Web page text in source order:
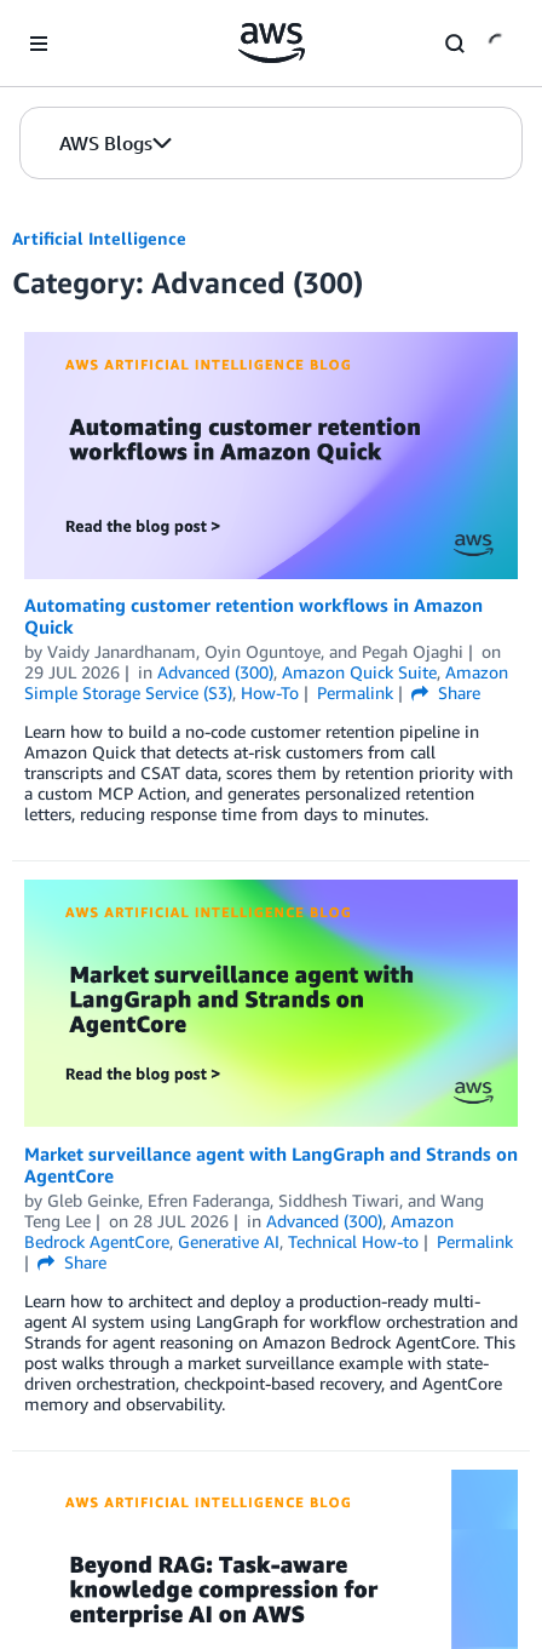
AWS Blogs
Artificial Intelligence
Category: Advanced (300)
Automating customer retention workflows in Amazon
Quick
by Vaidy Janardhanam, Oyin Oguntoye, and Pegah Ojaghi
on
29 JUL 2026
in Advanced (300), Amazon Quick Suite, Amazon
Simple Storage Service (S3), How-To Permalink
Share
Learn how to build a no-code customer retention pipeline in
Amazon Quick that detects at-risk customers from call
transcripts and CSAT data, scores them by retention priority with
a custom MCP Action, and generates personalized retention
letters, reducing response time from days to minutes.
Market surveillance agent with LangGraph and Strands on
AgentCore
by Gleb Geinke, Efren Faderanga, Siddhesh Tiwari, and Wang
Teng Lee
on 28 JUL 2026 in Advanced (300), Amazon
Bedrock AgentCore, Generative AI, Technical How-to
Permalink
Share
Learn how to architect and deploy a production-ready multi-
agent AI system using LangGraph for workflow orchestration and
Strands for agent reasoning on Amazon Bedrock AgentCore. This
post walks through a market surveillance example with state-
driven orchestration, checkpoint-based recovery, and AgentCore
memory and observability.